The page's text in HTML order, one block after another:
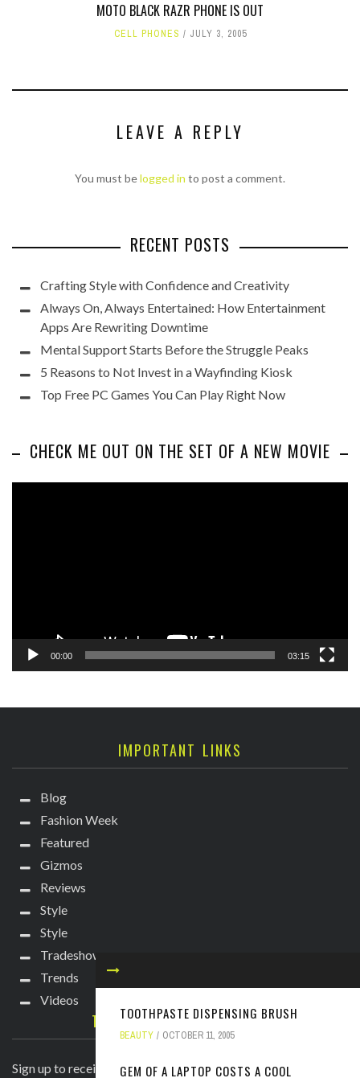
MOTO BLACK RAZR PHONE IS OUT
CELL PHONES JULY 3, 2005
LEAVE A REPLY
You must belogged in to post a comment.
TOOTHPASTE DISPENSING BRUSH
BEAUTY OCTOBER 11, 2005
GEM OF A LAPTOP COSTS A COOL
RECENT POSTS
Crafting Style with Confidence and Creativity
Always On, Always Entertained: How Entertainment
Apps Are Rewriting Downtime
Mental Support Starts Before the Struggle Peaks
5 Reasons to Not Invest in a Wayfinding Kiosk
Top Free PC Games You Can Play Right Now
CHECK ME OUT ON THE SET OF A NEW MOVIE
00:00 03:15
IMPORTANT LINKS
Blog
Fashion Week
Featured
Gizmos
Reviews
Style
Style
Tradeshows
Trends
Videos
TECHIE DIVA NEWSLETTER
Sign up to receive breaking news straight to your inbox!